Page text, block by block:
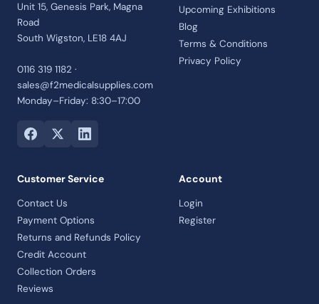
Unit 15, Genesis Park, Magna
Road
South Wigston, LE18 4AJ
0116 319 1182 ·
sales@f2medicalsupplies.com
Monday–Friday: 8:30–17:00
Upcoming Exhibitions
Blog
Terms & Conditions
Privacy Policy
Customer Service
Contact Us
Payment Options
Returns and Refunds Policy
Credit Account
Collection Orders
Reviews
Account
Login
Register